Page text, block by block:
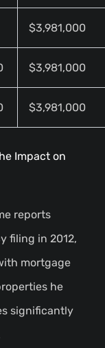
$3,981,000
$3,981,000
$3,981,000
Impact on
reports
filing in 2012,
mortgage
he
significantly